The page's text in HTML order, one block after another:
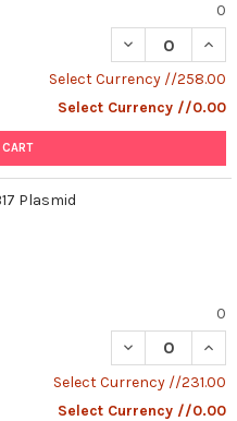
0
DECREASE
Select Currency //258.00
Select Currency //0.00
Plasmid
0
DECREASE
Select Currency //231.00
Select Currency //0.00